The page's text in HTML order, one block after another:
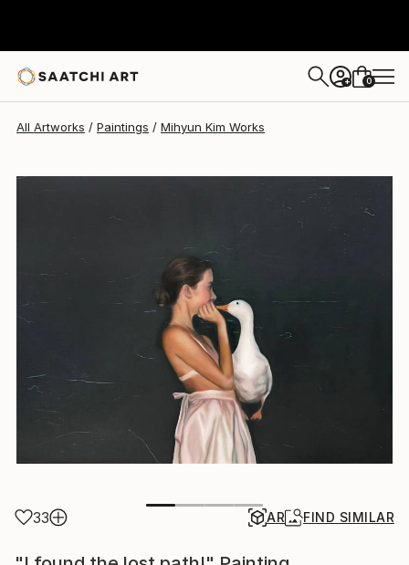
+ 0
All Artworks Paintings Mihyun Kim Works
33 AR FIND SIMILAR